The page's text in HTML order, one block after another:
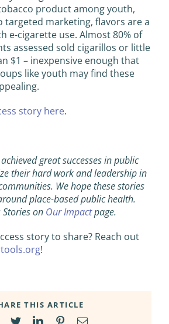
product among youth,
targeted marketing, flavors are a
e-cigarette use. Almost 80% of
assessed sold cigarillos or little
$1 – inexpensive enough that
like youth may find these
story here.
great successes in public
their hard work and leadership in
We hope these stories
place-based public health.
Stories on Our Impactpage.
story to share? Reach out
!
THIS ARTICLE
Facebook
TwitterLinkedInPinterestEmail